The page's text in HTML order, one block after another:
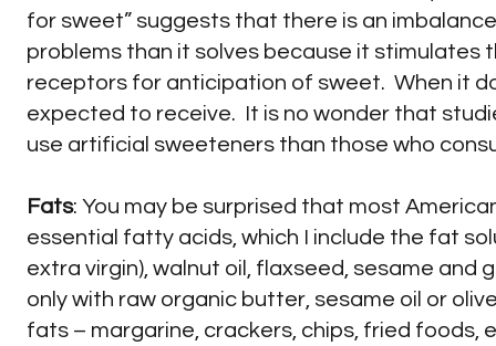
for sweet” suggests that there is an
problems than it solves because it stimulates
receptors for anticipation of sweet. When it
expected to receive. It is no wonder that
use artificial sweeteners than those who
Fats: You may be surprised that most
essential fatty acids, which I include the fat
extra virgin), walnut oil, flaxseed, sesame
only with raw organic butter, sesame oil or
fats – margarine, crackers, chips, fried